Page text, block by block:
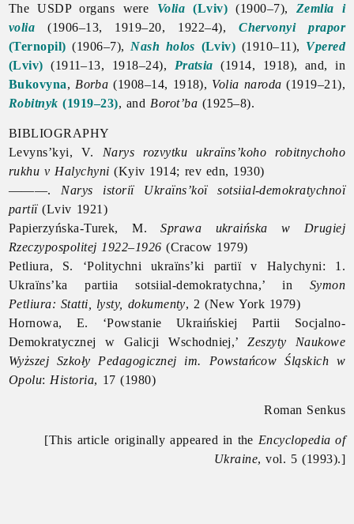
The USDP organs were Volia (Lviv) (1900–7), Zemlia i
volia (1906–13, 1919–20, 1922–4),Chervonyi prapor
(Ternopil) (1906–7), Nash holos (Lviv) (1910–11), Vpered
(Lviv) (1911–13, 1918–24), Pratsia (1914, 1918), and, in
Bukovyna, Borba (1908–14, 1918), Volia naroda (1919–21),
Robitnyk (1919–23), and Borot’ba (1925–8).
BIBLIOGRAPHY
Levyns’kyi, V. Narys rozvytku ukraïns’koho robitnychoho
rukhu v Halychyni (Kyiv 1914; rev edn, 1930)
———. Narys istoriï Ukraïns’koï sotsiial-demokratychnoï
partiï(Lviv 1921)
Papierzyńska-Turek, M.Sprawa ukraińska w Drugiej
Rzeczypospolitej 1922–1926 (Cracow 1979)
Petliura, S. ‘Politychni ukraïns’ki partiï v Halychyni: 1.
Ukraïns’ka partiia sotsiial-demokratychna,’ in Symon
Petliura: Statti, lysty, dokumenty, 2 (New York 1979)
Hornowa, E. ‘Powstanie Ukraińskiej Partii Socjalno-
Demokratycznej w Galicji Wschodniej,’Zeszyty Naukowe
Wyższej Szkoły Pedagogicznej im. Powstańcow Śląskich w
Opolu: Historia, 17 (1980)
Roman Senkus
[This article originally appeared in the Encyclopedia of
Ukraine, vol. 5 (1993).]